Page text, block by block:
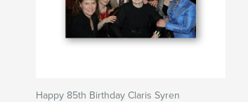
Happy 85th Birthday Claris Syren